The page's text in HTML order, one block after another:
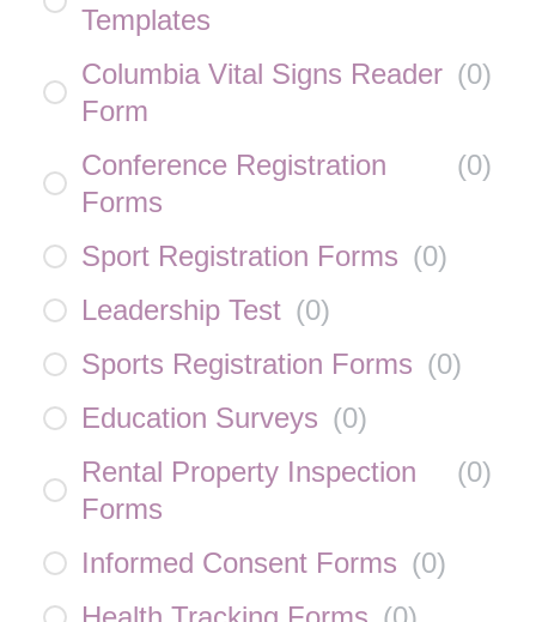
Templates
Columbia Vital Signs Reader
Form
(0)
Conference Registration
Forms
(0)
Sport Registration Forms (0)
Leadership Test (0)
Sports Registration Forms (0)
Education Surveys (0)
Rental Property Inspection
Forms
(0)
Informed Consent Forms (0)